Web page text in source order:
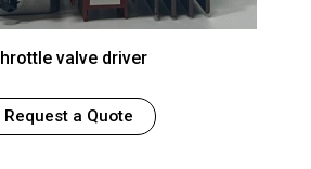
valve driver
Request a Quote